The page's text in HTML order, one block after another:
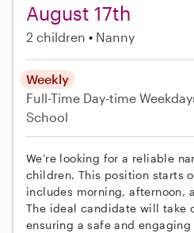
August 17th
2 children Nanny
Weekly
Full-Time Day-time
School
We’re looking for a reliable
children. This position starts
includes morning, afternoon,
The ideal candidate will take
ensuring a safe and